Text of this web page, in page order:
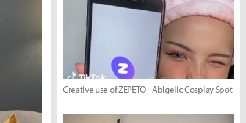
Creative use of ZEPETO - Abigelic Cosplay Spot